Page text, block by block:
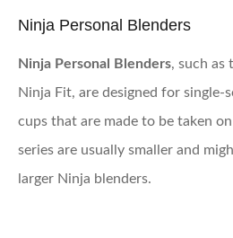
Ninja Personal Blenders
Ninja Personal Blenders, such as
Ninja Fit, are designed for single-
cups that are made to be taken
series are usually smaller and
larger Ninja blenders.